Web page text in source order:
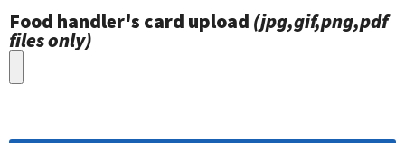
Food handler's card upload (jpg,gif,png,pdf
files only)